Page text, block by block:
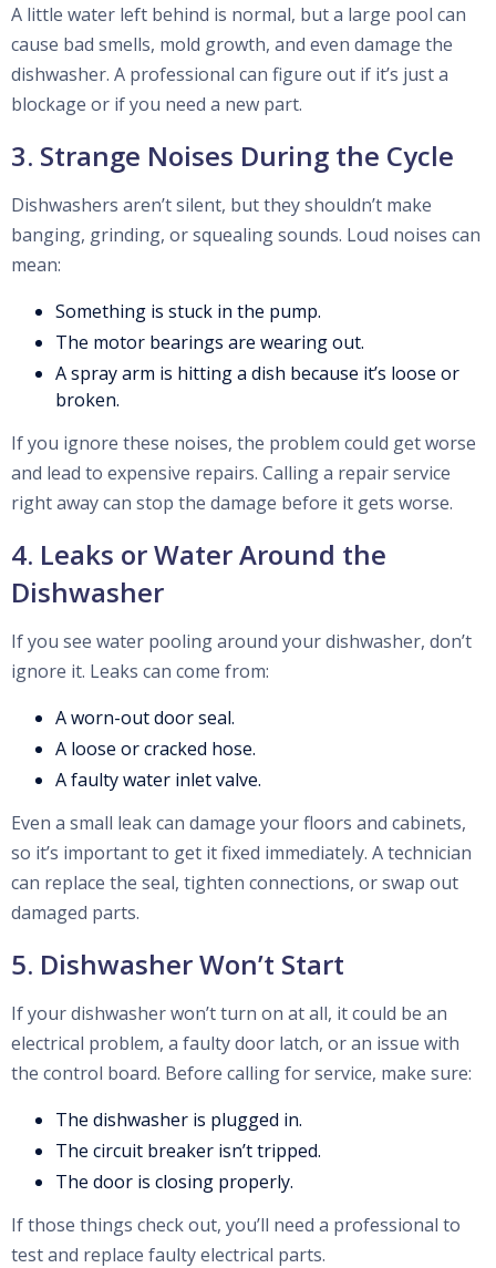
A little water left behind is normal, but a large pool can
cause bad smells, mold growth, and even damage the
dishwasher. A professional can figure out if it’s just a
blockage or if you need a new part.
3. Strange Noises During the Cycle
Dishwashers aren’t silent, but they shouldn’t make
banging, grinding, or squealing sounds. Loud noises can
mean:
Something is stuck in the pump.
The motor bearings are wearing out.
A spray arm is hitting a dish because it’s loose or
broken.
If you ignore these noises, the problem could get worse
and lead to expensive repairs. Calling a repair service
right away can stop the damage before it gets worse.
4. Leaks or Water Around the
Dishwasher
If you see water pooling around your dishwasher, don’t
ignore it. Leaks can come from:
A worn-out door seal.
A loose or cracked hose.
A faulty water inlet valve.
Even a small leak can damage your floors and cabinets,
so it’s important to get it fixed immediately. A technician
can replace the seal, tighten connections, or swap out
damaged parts.
5. Dishwasher Won’t Start
If your dishwasher won’t turn on at all, it could be an
electrical problem, a faulty door latch, or an issue with
the control board. Before calling for service, make sure:
The dishwasher is plugged in.
The circuit breaker isn’t tripped.
The door is closing properly.
If those things check out, you’ll need a professional to
test and replace faulty electrical parts.